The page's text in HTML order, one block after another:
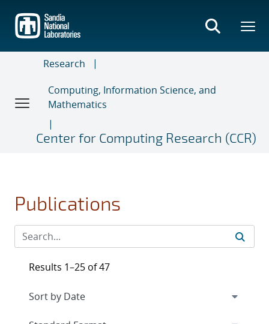
main
content
Research
Computing, Information Science, and
Mathematics
Center for Computing Research (CCR)
Publications
Results 1–25 of 47